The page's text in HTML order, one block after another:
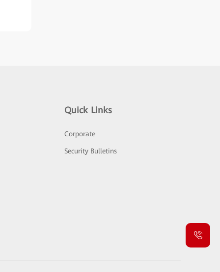
Quick Links
Corporate
Security Bulletins